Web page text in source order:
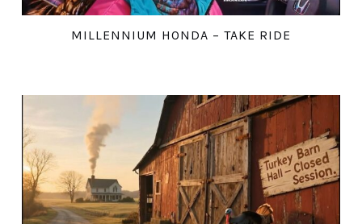
MILLENNIUM HONDA – TAKE RIDE